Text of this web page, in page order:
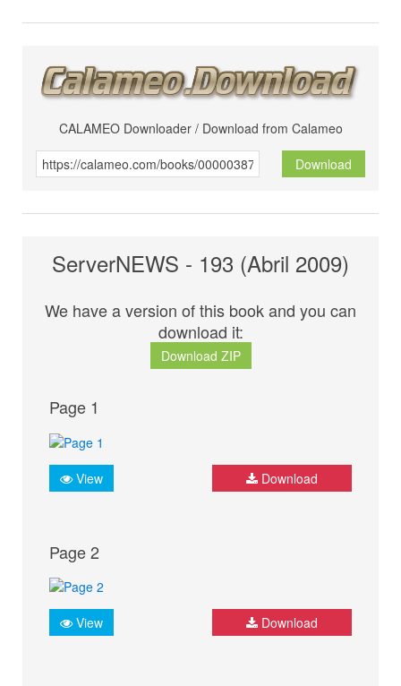
CALAMEO Downloader / Download from Calameo
Download
ServerNEWS - 193 (Abril 2009)
We have a version of this book and you can
download it:
Download ZIP
Page 1
View Download
Page 2
View Download